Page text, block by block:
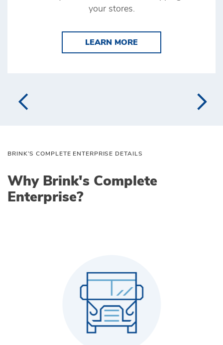
your stores.
LEARN MORE
BRINK’S COMPLETE ENTERPRISE DETAILS
Why Brink's Complete
Enterprise?